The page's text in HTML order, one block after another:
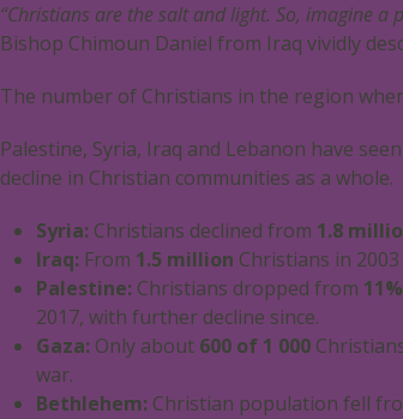
“Christians are the salt and light. So, imagine
Bishop Chimoun Daniel from Iraq vividly
The number of Christians in the region
Palestine, Syria, Iraq and Lebanon have
decline in Christian communities as a whole.
Syria:Christians declined from 1.8
Iraq:From 1.5 million Christians in
Palestine:Christians dropped from 11%
2017, with further decline since.
Gaza:Only about 600 of 1 000
war.
Bethlehem:Christian population fell